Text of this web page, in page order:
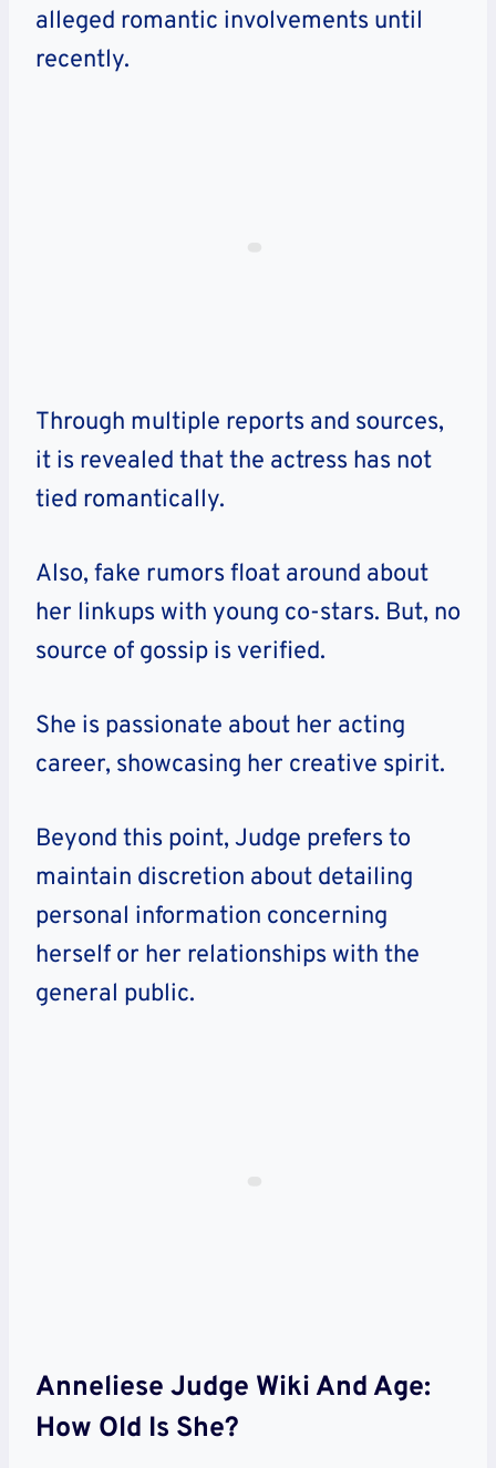
alleged romantic involvements until
recently.
Through multiple reports and sources,
it is revealed that the actress has not
tied romantically.
Also, fake rumors float around about
her linkups with young co-stars. But, no
source of gossip is verified.
She is passionate about her acting
career, showcasing her creative spirit.
Beyond this point, Judge prefers to
maintain discretion about detailing
personal information concerning
herself or her relationships with the
general public.
Anneliese Judge Wiki And Age:
How Old Is She?